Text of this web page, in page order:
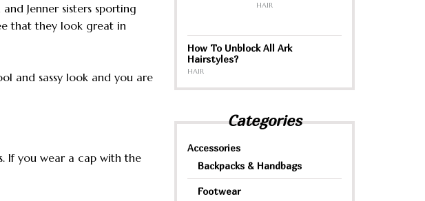
Jenner sisters sporting
that they look great in
and sassy look and you are
If you wear a cap with the
HAIR
How To Unblock All Ark
Hairstyles?
HAIR
Categories
Accessories
Backpacks & Handbags
Footwear